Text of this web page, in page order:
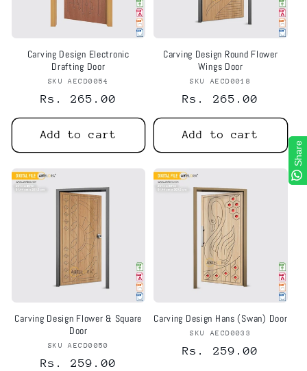
Carving Design Electronic
Drafting Door
Vendor:
SKU AECD0054
Regular
price
Rs. 265.00
Add to cart
Carving Design Round Flower
Wings Door
Vendor:
SKU AECD0018
Regular
price
Rs. 265.00
Add to cart
Carving Design Flower & Square
Door
Vendor:
SKU AECD0050
Regular
Rs. 259.00
Carving Design Hans (Swan) Door
Vendor:
SKU AECD0033
Regular
Rs. 259.00
Share
Share